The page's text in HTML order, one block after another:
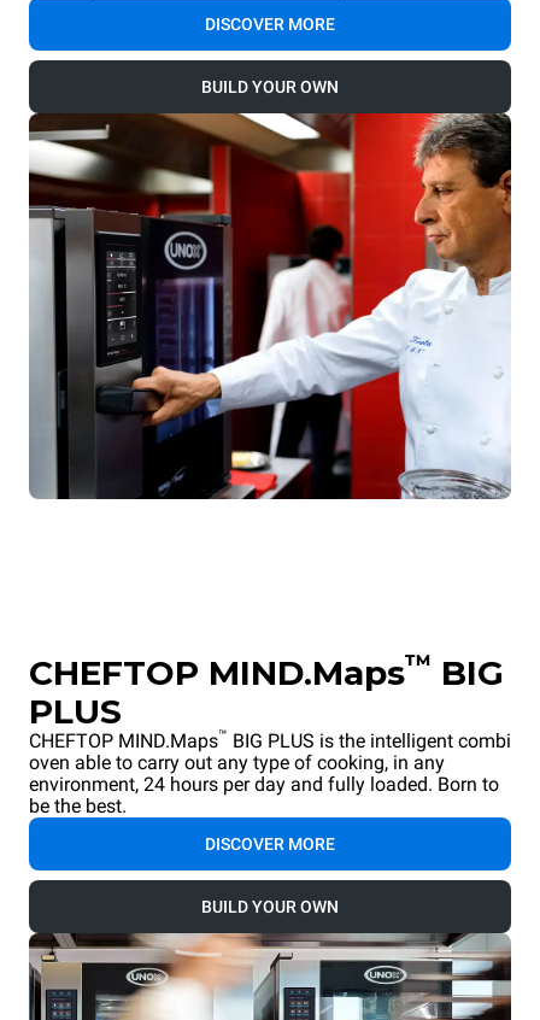
DISCOVER MORE
BUILD YOUR OWN
CHEFTOP MIND.Maps™ BIG
PLUS
CHEFTOP MIND.Maps™ BIG PLUS is the intelligent combi
oven able to carry out any type of cooking, in any
environment, 24 hours per day and fully loaded. Born to
be the best.
DISCOVER MORE
BUILD YOUR OWN